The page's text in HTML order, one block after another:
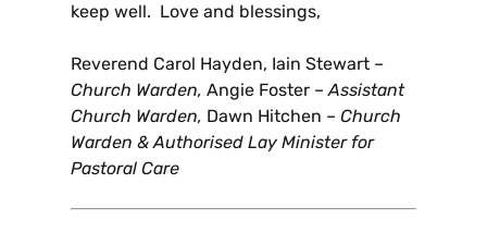
keep well. Love and blessings,
Reverend Carol Hayden, Iain Stewart –
Church Warden, Angie Foster – Assistant
Church Warden, Dawn Hitchen – Church
Warden & Authorised Lay Minister for
Pastoral Care